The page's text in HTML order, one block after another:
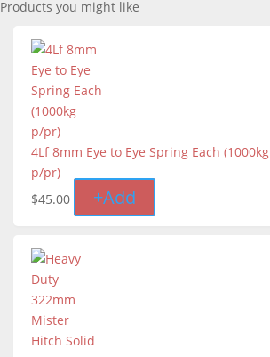
Products you might like
4Lf 8mm Eye to Eye Spring Each (1000kg
p/pr)
$45.00 +Add